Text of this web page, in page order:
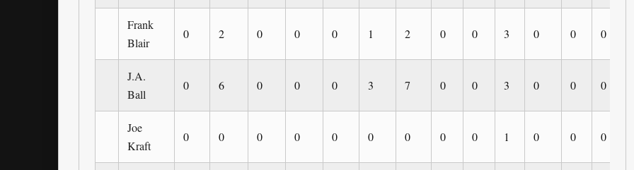
Frank
Blair
0 2 0 0 0 1 2 0 0 3 0 0 0
J.A.
Ball
0 6 0 0 0 3 7 0 0 3 0 0 0
Joe
Kraft
0 0 0 0 0 0 0 0 0 1 0 0 0